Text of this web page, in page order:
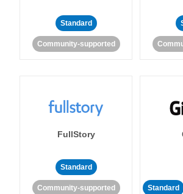
Standard
Community-supported
FullStory
Standard
Community-supported Standard